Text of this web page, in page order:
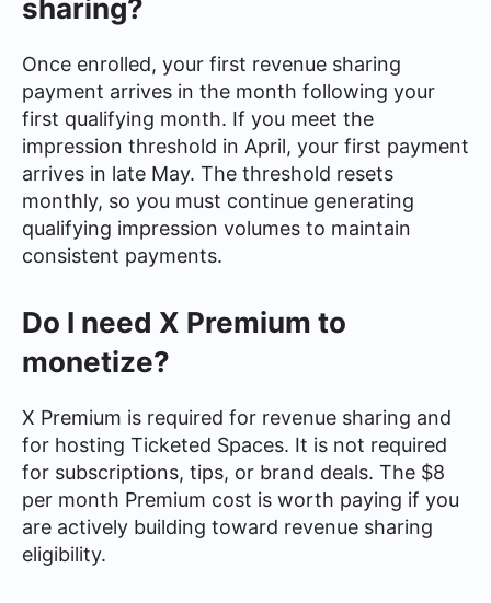
sharing?
Once enrolled, your first revenue sharing
payment arrives in the month following your
first qualifying month. If you meet the
impression threshold in April, your first payment
arrives in late May. The threshold resets
monthly, so you must continue generating
qualifying impression volumes to maintain
consistent payments.
Do I need X Premium to
monetize?
X Premium is required for revenue sharing and
for hosting Ticketed Spaces. It is not required
for subscriptions, tips, or brand deals. The $8
per month Premium cost is worth paying if you
are actively building toward revenue sharing
eligibility.